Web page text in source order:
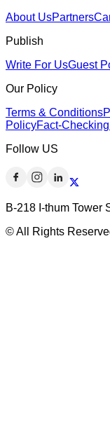
About UsPartners
Publish
Write For UsGuest
Our Policy
Terms & Conditions
PolicyFact-
Follow US
B-218 I-thum Tower
© All Rights